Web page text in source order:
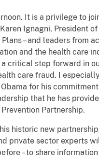
It is a privilege to
Ignagni, President of
Plans – and leaders from
and the health care
a critical step forward in
care fraud. I
Obama for his
that he has
Partnership.
historic new
private sector experts
– to share